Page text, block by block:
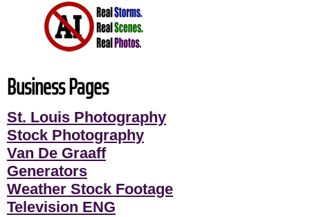
Business Pages
St. Louis Photography
Stock Photography
Van De Graaff
Generators
Weather Stock Footage
Television ENG